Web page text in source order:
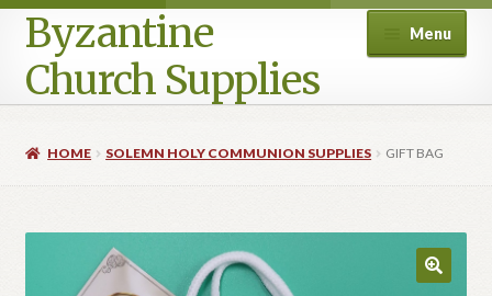
Byzantine
Church Supplies
Menu
Cart
HOME SOLEMN HOLY COMMUNION SUPPLIES GIFT BAG